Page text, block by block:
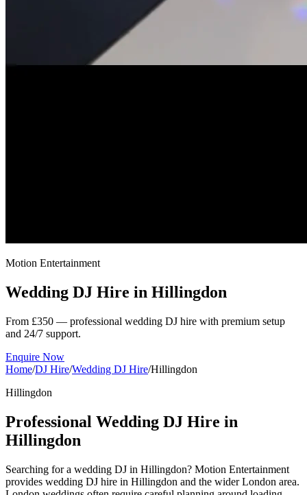
Motion Entertainment
Wedding DJ Hire in Hillingdon
From £350 — professional wedding DJ hire with premium setup
and 24/7 support.
Enquire Now
Home/DJ Hire/Wedding DJ Hire/Hillingdon
Hillingdon
Professional Wedding DJ Hire in
Hillingdon
Searching for a wedding DJ in Hillingdon? Motion Entertainment
provides wedding DJ hire in Hillingdon and the wider London area.